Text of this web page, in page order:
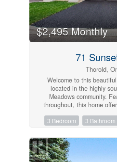
Bedrooms
0
Price
$2,495 Monthly
71
Thorold,
Welcome to this
located in the highly
Meadows community.
throughout, this home
located close to places of
for families and
comfortable living in a
with everything you need
3 Bedroom 3 Bathroom